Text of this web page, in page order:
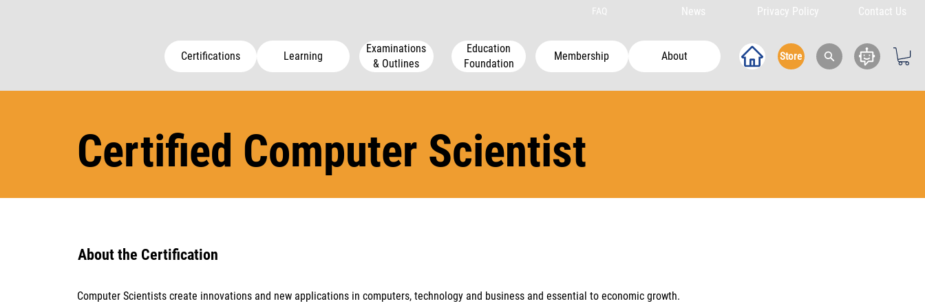
News Privacy Policy
FAQ Contact Us
Store
About
Membership
Education
Foundation
Examinations
& Outlines
Learning
Certifications
Certified Computer Scientist
About the Certification
Computer Scientists create innovations and new applications in computers, technology and business and essential to economic growth.